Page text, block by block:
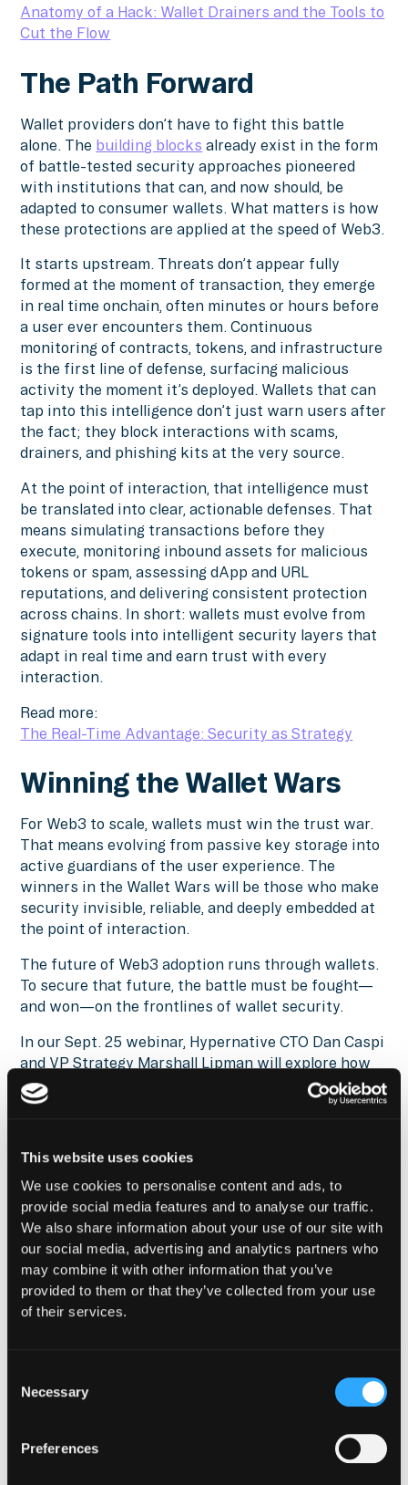
This website uses cookies
We use cookies to personalise content and ads, to
provide social media features and to analyse our traffic.
We also share information about your use of our site with
our social media, advertising and analytics partners who
may combine it with other information that you’ve
provided to them or that they’ve collected from your use
of their services.
Selection
Necessary
Preferences
Anatomy of a Hack: Wallet Drainers and the Tools to
Cut the Flow
The Path Forward
Wallet providers don’t have to fight this battle
alone. The building blocks already exist in the form
of battle-tested security approaches pioneered
with institutions that can, and now should, be
adapted to consumer wallets. What matters is how
these protections are applied at the speed of Web3.
It starts upstream. Threats don’t appear fully
formed at the moment of transaction, they emerge
in real time onchain, often minutes or hours before
a user ever encounters them. Continuous
monitoring of contracts, tokens, and infrastructure
is the first line of defense, surfacing malicious
activity the moment it’s deployed. Wallets that can
tap into this intelligence don’t just warn users after
the fact; they block interactions with scams,
drainers, and phishing kits at the very source.
At the point of interaction, that intelligence must
be translated into clear, actionable defenses. That
means simulating transactions before they
execute, monitoring inbound assets for malicious
tokens or spam, assessing dApp and URL
reputations, and delivering consistent protection
across chains. In short: wallets must evolve from
signature tools into intelligent security layers that
adapt in real time and earn trust with every
interaction.
Read more:
The Real-Time Advantage: Security as Strategy
Winning the Wallet Wars
For Web3 to scale, wallets must win the trust war.
That means evolving from passive key storage into
active guardians of the user experience. The
winners in the Wallet Wars will be those who make
security invisible, reliable, and deeply embedded at
the point of interaction.
The future of Web3 adoption runs through wallets.
To secure that future, the battle must be fought—
and won—on the frontlines of wallet security.
In our Sept. 25 webinar, Hypernative CTO Dan Caspi
and VP Strategy Marshall Lipman will explore how
these threats play out in practice and how both
wallets and institutions can stop them at the
Reach outto get more insights on wallet security,
tune intoHypernative’s blogand our social channels
to keep up with the latest on cybersecurity in
Web3.
Secure everything you build, run and own in Web3
with Hypernative.